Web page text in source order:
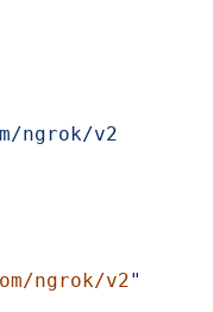
ngrok/v2
ngrok/v2"